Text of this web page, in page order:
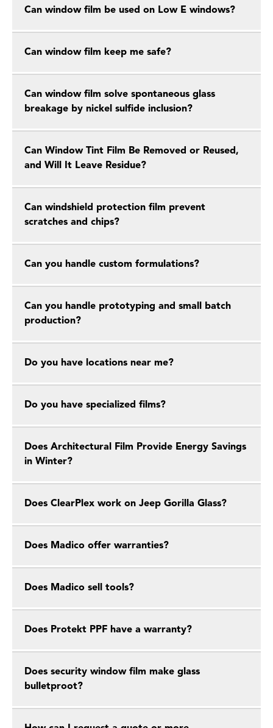
Can window film be used on Low E windows?
Can window film keep me safe?
Can window film solve spontaneous glass
breakage by nickel sulfide inclusion?
Can Window Tint Film Be Removed or Reused,
and Will It Leave Residue?
Can windshield protection film prevent
scratches and chips?
Can you handle custom formulations?
Can you handle prototyping and small batch
production?
Do you have locations near me?
Do you have specialized films?
Does Architectural Film Provide Energy Savings
in Winter?
Does ClearPlex work on Jeep Gorilla Glass?
Does Madico offer warranties?
Does Madico sell tools?
Does Protekt PPF have a warranty?
Does security window film make glass
bulletproot?